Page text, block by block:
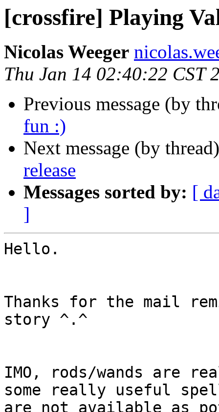
[crossfire] Playing
Nicolas Weeger
Thu Jan 14 02:40:22 CST
Previous message (by
fun :)
Next message (by
release
Messages sorted by: [
]
Hello.
Thanks for the mail
story ^.^
IMO, rods/wands are
some really useful
are not available as